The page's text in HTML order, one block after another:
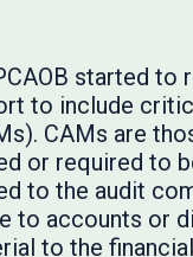
started to
to include
CAMs are
or required to
to the audit
to accounts or
to the